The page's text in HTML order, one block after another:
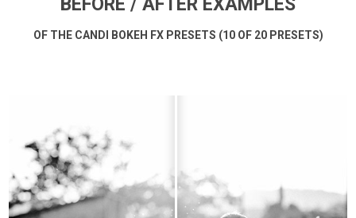
OF THE CANDI BOKEH FX PRESETS (10 OF 20 PRESETS)